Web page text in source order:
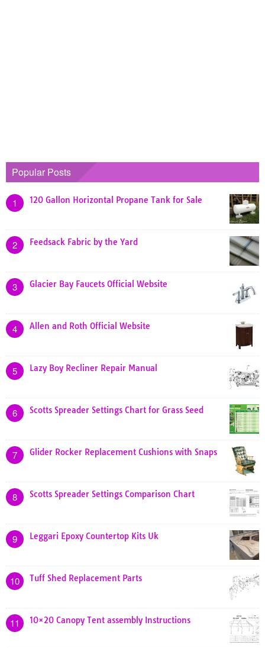
Popular Posts
1 120 Gallon Horizontal Propane Tank for Sale
2 Feedsack Fabric by the Yard
3 Glacier Bay Faucets Official Website
4 Allen and Roth Official Website
5 Lazy Boy Recliner Repair Manual
6 Scotts Spreader Settings Chart for Grass Seed
7 Glider Rocker Replacement Cushions with Snaps
8 Scotts Spreader Settings Comparison Chart
9 Leggari Epoxy Countertop Kits Uk
10 Tuff Shed Replacement Parts
11 10×20 Canopy Tent assembly Instructions